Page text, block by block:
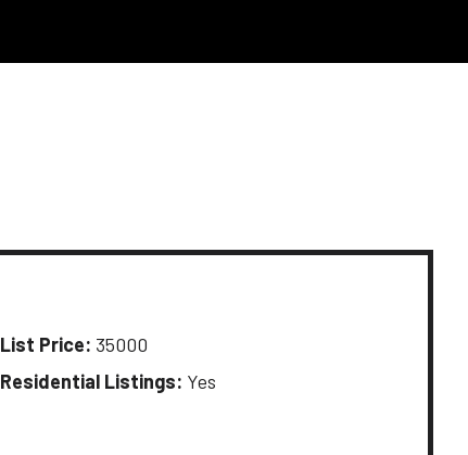
List Price: 35000
Residential Listings: Yes